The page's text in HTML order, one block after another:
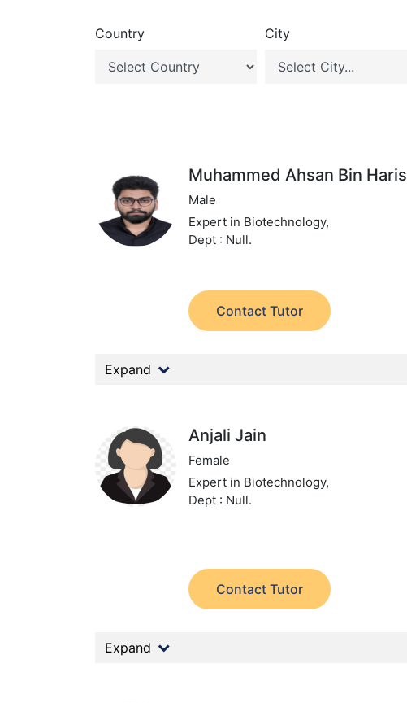
Country City
Muhammed Ahsan Bin Haris
Male
Expert in Biotechnology,
Dept : Null.
Contact Tutor
Expand
Anjali Jain
Female
Expert in Biotechnology,
Dept : Null.
Contact Tutor
Expand